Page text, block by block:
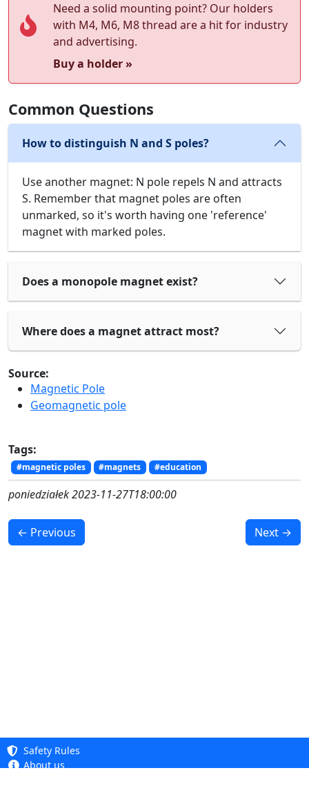
Need a solid mounting point? Our holders
with M4, M6, M8 thread are a hit for industry
and advertising.
Buy a holder »
Common Questions
How to distinguish N and S poles?
Use another magnet: N pole repels N and attracts
S. Remember that magnet poles are often
unmarked, so it's worth having one 'reference'
magnet with marked poles.
Does a monopole magnet exist?
Where does a magnet attract most?
Source:
Magnetic Pole
Geomagnetic pole
Tags:
#magnetic poles #magnets #education
poniedziałek 2023-11-27T18:00:00
← Previous Next →
Safety Rules
About us